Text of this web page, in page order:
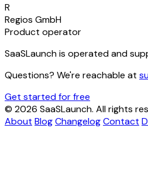
R
Regios GmbH
Product operator
SaaSLaunch is operated and
Questions? We're reachable at
Get started for free
© 2026 SaaSLaunch. All rights
About BlogChangelogContact